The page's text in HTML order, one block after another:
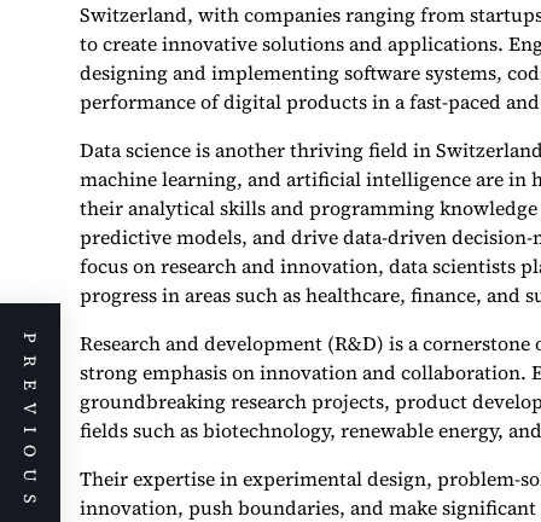
Switzerland, with companies ranging from
to create innovative solutions and applications.
designing and implementing software systems,
performance of digital products in a fast-paced
Data science is another thriving field in
machine learning, and artificial intelligence are in
their analytical skills and programming
predictive models, and drive data-driven
focus on research and innovation, data scientists
progress in areas such as healthcare, finance, and
Research and development (R&D) is a
strong emphasis on innovation and collaboration.
groundbreaking research projects, product
fields such as biotechnology, renewable energy,
Their expertise in experimental design, problem-
innovation, push boundaries, and make
PREVIOUS